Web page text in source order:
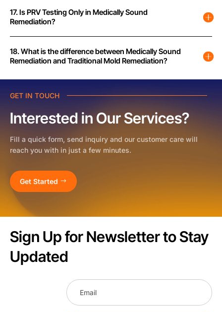
17. Is PRV Testing Only in Medically Sound
Remediation?
18. What is the difference between Medically Sound
Remediation and Traditional Mold Remediation?
GET IN TOUCH
Interested in Our Services?
Fill a quick form, send inquiry and our customer care will
reach you with in just a few minutes.
Get Started
Sign Up for Newsletter to Stay
Updated